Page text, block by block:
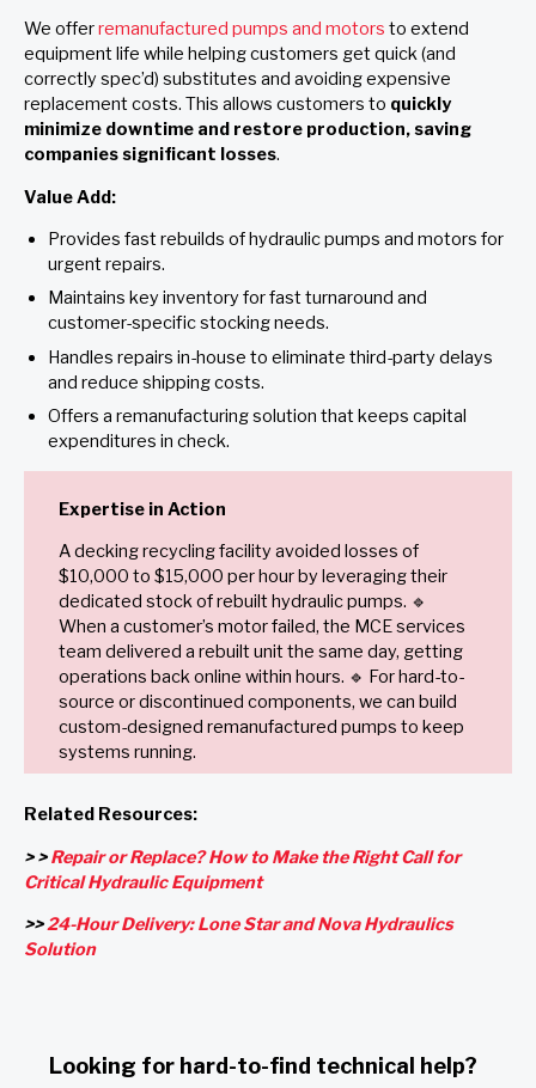
We offerremanufactured pumps and motors to extend
equipment life while helping customers get quick (and
correctly spec’d) substitutes and avoiding expensive
replacement costs. This allows customers to quickly
minimize downtime and restore production, saving
companies significant losses.
Value Add:
Provides fast rebuilds of hydraulic pumps and motors for
urgent repairs.
Maintains key inventory for fast turnaround and
customer-specific stocking needs.
Handles repairs in-house to eliminate third-party delays
and reduce shipping costs.
Offers a remanufacturing solution that keeps capital
expenditures in check.
Expertise in Action
A decking recycling facility avoided losses of
$10,000 to $15,000 per hour by leveraging their
dedicated stock of rebuilt hydraulic pumps. 🔹
When a customer’s motor failed, the MCE services
team delivered a rebuilt unit the same day, getting
operations back online within hours. 🔹 For hard-to-
source or discontinued components, we can build
custom-designed remanufactured pumps to keep
systems running.
Related Resources:
> >Repair or Replace? How to Make the Right Call for
Critical Hydraulic Equipment
>>24-Hour Delivery: Lone Star and Nova Hydraulics
Solution
Looking for hard-to-find technical help?